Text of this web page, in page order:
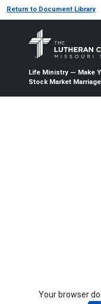
Return to Document Library
Life Ministry — Make
Stock Market
Your browser